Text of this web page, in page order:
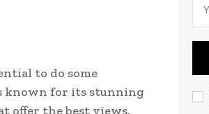
to do some
known for its stunning
offer the best views.